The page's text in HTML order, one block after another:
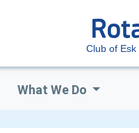
Club of Esk
What We Do